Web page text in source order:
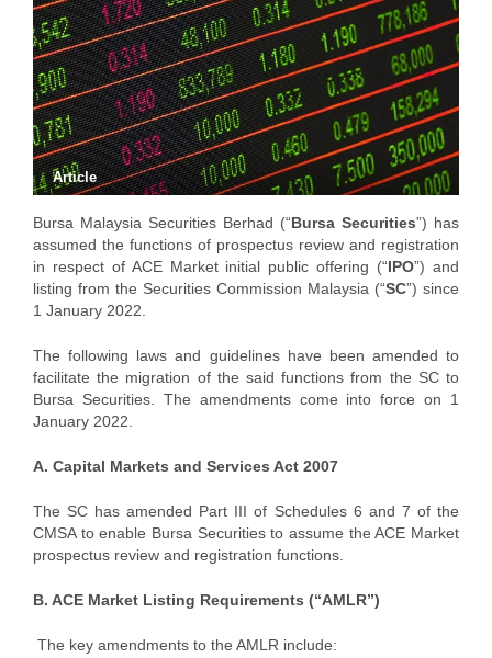
Article
Bursa Malaysia Securities Berhad (“Bursa Securities”) has
assumed the functions of prospectus review and registration
in respect of ACE Market initial public offering (“IPO”) and
listing from the Securities Commission Malaysia (“SC”) since
1 January 2022.
The following laws and guidelines have been amended to
facilitate the migration of the said functions from the SC to
Bursa Securities. The amendments come into force on 1
January 2022.
A. Capital Markets and Services Act 2007
The SC has amended Part III of Schedules 6 and 7 of the
CMSA to enable Bursa Securities to assume the ACE Market
prospectus review and registration functions.
B. ACE Market Listing Requirements (“AMLR”)
The key amendments to the AMLR include: